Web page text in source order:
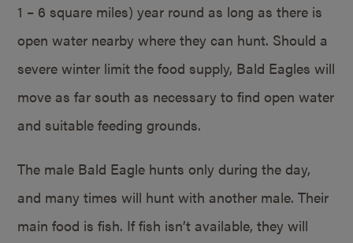
1 – 6 square miles) year round as long as there is
open water nearby where they can hunt. Should a
severe winter limit the food supply, Bald Eagles will
move as far south as necessary to find open water
and suitable feeding grounds.
The male Bald Eagle hunts only during the day,
and many times will hunt with another male. Their
main food is fish. If fish isn’t available, they will